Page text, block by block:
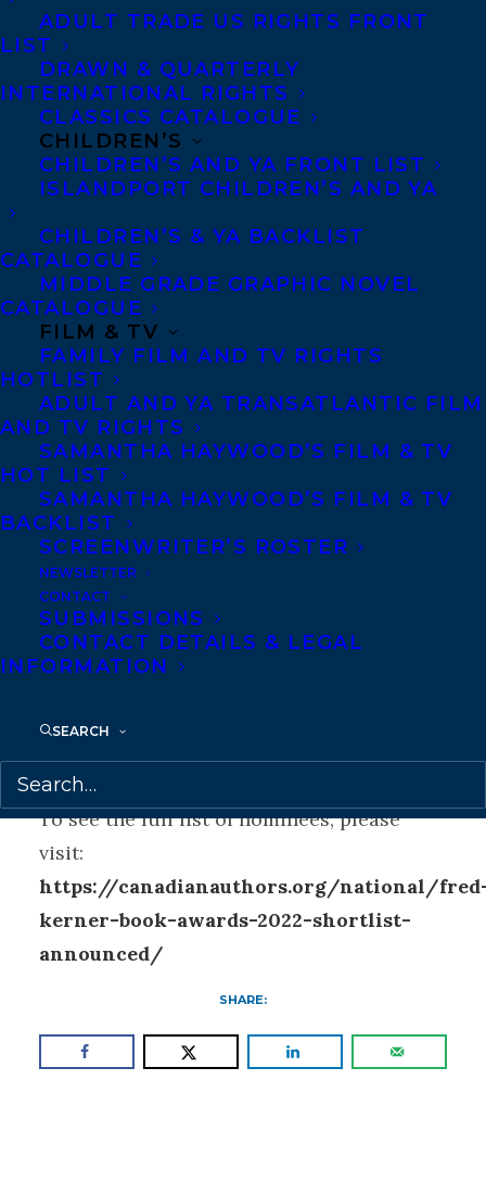
ADULT TRADE US RIGHTS FRONT
LIST
DRAWN & QUARTERLY
INTERNATIONAL RIGHTS
CLASSICS CATALOGUE
CHILDREN’S
CHILDREN’S AND YA FRONT LIST
ISLANDPORT CHILDREN’S AND YA
CHILDREN’S & YA BACKLIST
CATALOGUE
MIDDLE GRADE GRAPHIC NOVEL
CATALOGUE
FILM & TV
FAMILY FILM AND TV RIGHTS
HOTLIST
ADULT AND YA TRANSATLANTIC FILM
AND TV RIGHTS
SAMANTHA HAYWOOD’S FILM & TV
HOT LIST
SAMANTHA HAYWOOD’S FILM & TV
BACKLIST
SCREENWRITER’S ROSTER
NEWSLETTER
CONTACT
SUBMISSIONS
CONTACT DETAILS & LEGAL
INFORMATION
SEARCH
fiction, nonfiction, and poetry.
Big Reader by Susan Olding has been
shortlisted for the 2022 Fred Kerner Award.
Susan Olding’s debut collection,
Pathologies: A Life in Essays, was selected by
Canadian books to read in a lifetime. Her
newest book is Big Reader: Essays. Her
essays, fiction, and poetry appear widely in
literary journals and anthologies
throughout North America, and her work
has won a National Magazine Award, the
Edna Staebler Prize for the Personal Essay,
and other honours. She holds an MFA from
the University of British Columbia and is
currently pursuing a doctorate in Cultural
Studies at Queen’s University. She lives in
the traditional territories of the
Lekwungen and W̱SÁNEĆ peoples, in
Victoria, British Columbia.
Susan is represented by Samantha
Haywood.
To see the full list of nominees, please
visit:
https://canadianauthors.org/national/
kerner-book-awards-2022-shortlist-
announced/
SHARE: